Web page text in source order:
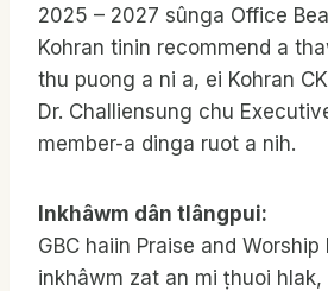
2025 – 2027 sûnga Office
Kohran tinin recommend a
thu puong a ni a, ei Kohran
Dr. Challiensung chu
member-a dinga ruot a nih.
Inkhâwm dân tlângpui:
GBC haiin Praise and
inkhâwm zat an mi ṭhuoi